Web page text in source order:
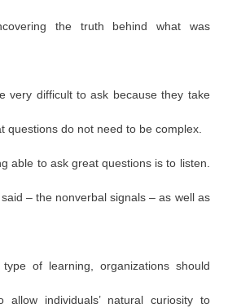
the truth behind what was
very difficult to ask because they take
questions do not need to be complex.
able to ask great questions is to listen.
– the nonverbal signals – as well as
of learning, organizations should
allow individuals’ natural curiosity to